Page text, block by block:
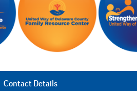
Contact Details